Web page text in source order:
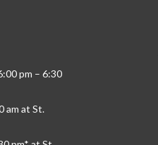
pm – 6:30
am at St.